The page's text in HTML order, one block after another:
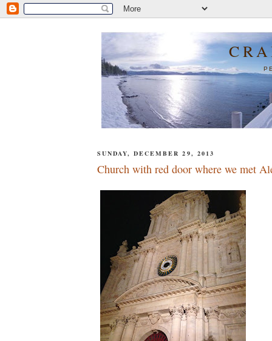
SUNDAY, DECEMBER 29, 2013
Church with red door where we met